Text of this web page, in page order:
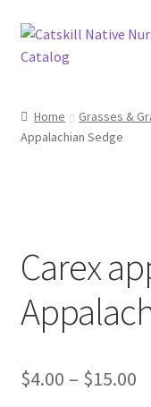
Skip
to
Skip
to
Blog
In Bloom
Andromeda
Columbine
Home Grasses &
Appalachian Sedge
Carex
$4.00 – $15.00